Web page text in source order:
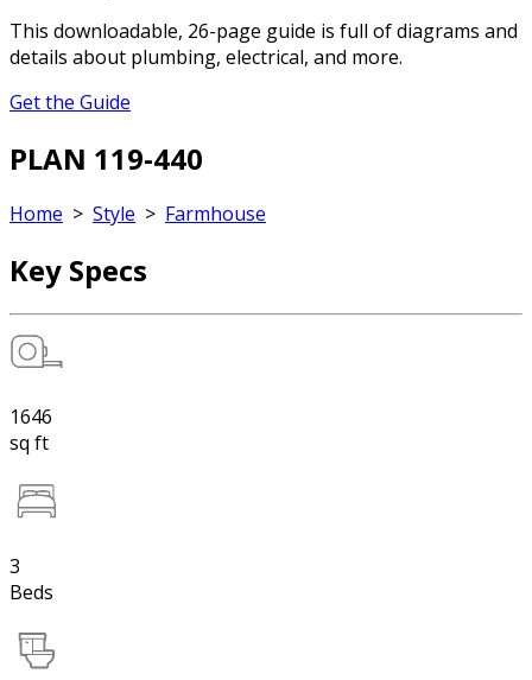
This downloadable, 26-page guide is full of diagrams and
details about plumbing, electrical, and more.
Get the Guide
PLAN 119-440
Home > Style > Farmhouse
Key Specs
1646
sq ft
3
Beds